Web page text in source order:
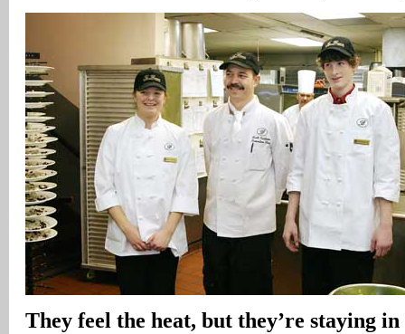
They feel the heat, but they’re staying